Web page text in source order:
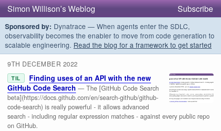
Simon Willison’s Weblog Subscribe
Sponsored by: Dynatrace — When agents enter the SDLC,
observability becomes the enabler to move from code generation to
scalable engineering. Read the blog for a framework to get started
9TH DECEMBER 2022
TIL
Finding uses of an API with the new
GitHub Code Search — The [GitHub Code Search
beta](https://docs.github.com/en/search-github/github-
code-search) is really powerful - it allows advanced
search - including regular expression matches - against every public repo
on GitHub.